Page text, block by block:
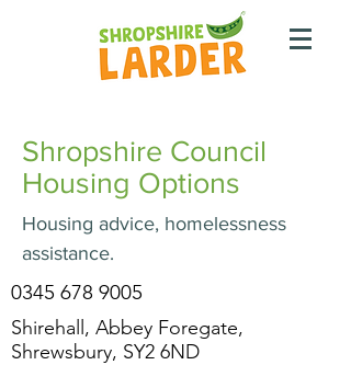
Shropshire Council
Housing Options
Housing advice, homelessness
assistance.
0345 678 9005
Shirehall, Abbey Foregate,
Shrewsbury, SY2 6ND